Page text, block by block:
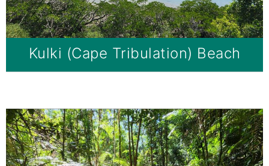
Kulki (Cape Tribulation) Beach